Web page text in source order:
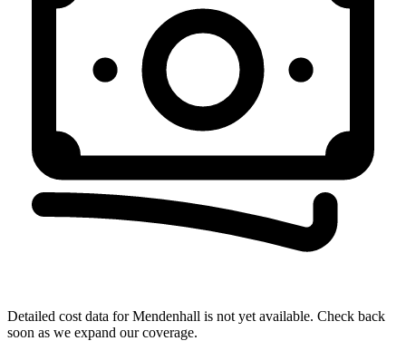
Detailed cost data forMendenhall is not yet available. Check back
soon as we expand our coverage.